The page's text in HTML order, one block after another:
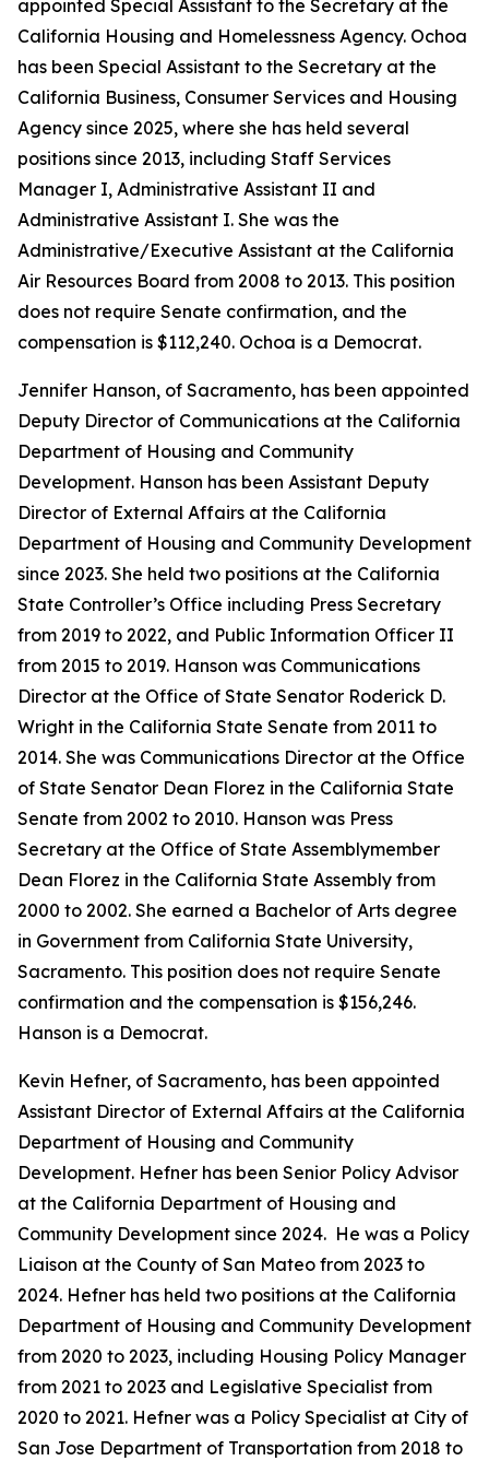
appointed Special Assistant to the Secretary at the
California Housing and Homelessness Agency. Ochoa
has been Special Assistant to the Secretary at the
California Business, Consumer Services and Housing
Agency since 2025, where she has held several
positions since 2013, including Staff Services
Manager I, Administrative Assistant II and
Administrative Assistant I. She was the
Administrative/Executive Assistant at the California
Air Resources Board from 2008 to 2013. This position
does not require Senate confirmation, and the
compensation is $112,240. Ochoa is a Democrat.
Jennifer Hanson, of Sacramento, has been appointed
Deputy Director of Communications at the California
Department of Housing and Community
Development. Hanson has been Assistant Deputy
Director of External Affairs at the California
Department of Housing and Community Development
since 2023. She held two positions at the California
State Controller’s Office including Press Secretary
from 2019 to 2022, and Public Information Officer II
from 2015 to 2019. Hanson was Communications
Director at the Office of State Senator Roderick D.
Wright in the California State Senate from 2011 to
2014. She was Communications Director at the Office
of State Senator Dean Florez in the California State
Senate from 2002 to 2010. Hanson was Press
Secretary at the Office of State Assemblymember
Dean Florez in the California State Assembly from
2000 to 2002. She earned a Bachelor of Arts degree
in Government from California State University,
Sacramento. This position does not require Senate
confirmation and the compensation is $156,246.
Hanson is a Democrat.
Kevin Hefner, of Sacramento, has been appointed
Assistant Director of External Affairs at the California
Department of Housing and Community
Development. Hefner has been Senior Policy Advisor
at the California Department of Housing and
Community Development since 2024. He was a Policy
Liaison at the County of San Mateo from 2023 to
2024. Hefner has held two positions at the California
Department of Housing and Community Development
from 2020 to 2023, including Housing Policy Manager
from 2021 to 2023 and Legislative Specialist from
2020 to 2021. Hefner was a Policy Specialist at City of
San Jose Department of Transportation from 2018 to